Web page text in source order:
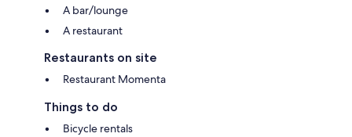
A bar/lounge
A restaurant
Restaurants on site
Restaurant Momenta
Things to do
Bicycle rentals